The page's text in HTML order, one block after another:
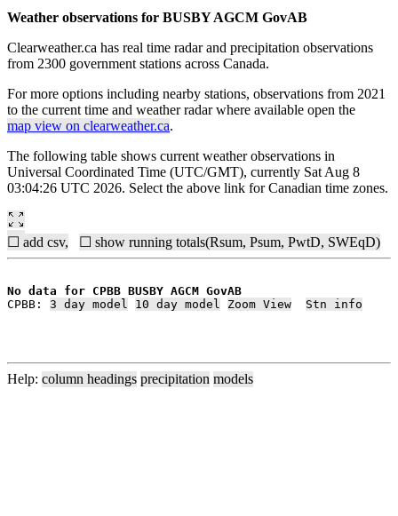
Weather observations for BUSBY AGCM GovAB
Clearweather.ca has real time radar and precipitation observations
from 2300 government stations across Canada.
For more options including nearby stations, observations from 2021
to the current time and weather radar where available open the
map view on clearweather.ca.
The following table shows current weather observations in
Universal Coordinated Time (UTC/GMT), currently Sat Aug 8
03:04:26 UTC 2026. Select the above link for Canadian time zones.
☐ add csv, ☐ show running totals(Rsum, Psum, PwtD, SWEqD)
No data for CPBB BUSBY AGCM GovAB
CPBB: 3 day model 10 day model Zoom View Stn info
Help: column headings precipitation models